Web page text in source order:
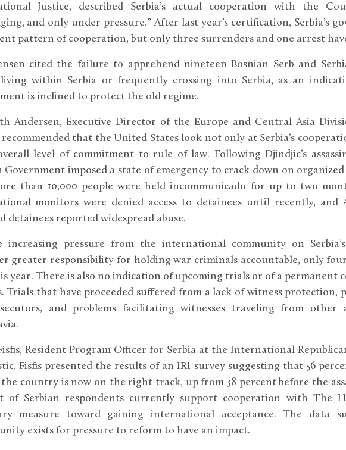
Justice, described Serbia’s actual cooperation with the
and only under pressure.” After last year’s certification, Serbia’s
pattern of cooperation, but only three surrenders and one arrest
cited the failure to apprehend nineteen Bosnian Serb and
within Serbia or frequently crossing into Serbia, as an
is inclined to protect the old regime.
Andersen, Executive Director of the Europe and Central Asia
recommended that the United States look not only at Serbia’s
level of commitment to rule of law. Following Djindjic’s
Government imposed a state of emergency to crack down on
than 10,000 people were held incommunicado for up to two
monitors were denied access to detainees until recently, and
detainees reported widespread abuse.
increasing pressure from the international community on
greater responsibility for holding war criminals accountable, only
year. There is also no indication of upcoming trials or of a permanent
Trials that have proceeded suffered from a lack of witness protection,
and problems facilitating witnesses traveling from other
Resident Program Officer for Serbia at the International
Fisfis presented the results of an IRI survey suggesting that 56
the country is now on the right track, up from 38 percent before the
of Serbian respondents currently support cooperation with The
measure toward gaining international acceptance. The data
exists for pressure to reform to have an impact.